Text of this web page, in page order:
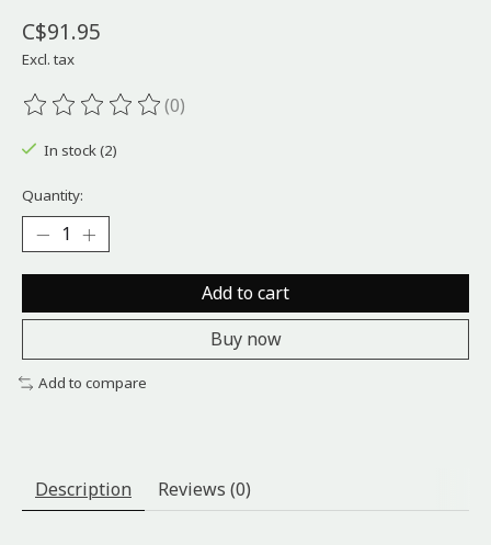
C$91.95
Excl. tax
The rating of this product is
(0)
In stock (2)
Quantity:
Add to cart
Buy now
Add to compare
Description Reviews (0)